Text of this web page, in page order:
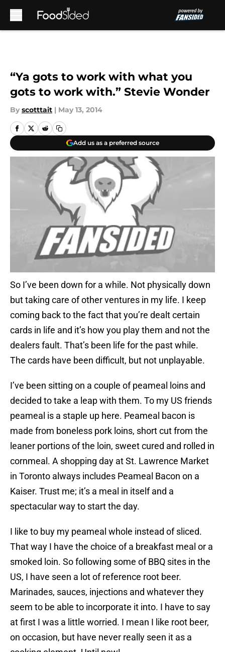
“Ya gots to work with what you
gots to work with.” Stevie Wonder
By scotttait | May 13, 2014
Add us as a preferred source
So I’ve been down for a while. Not physically down
but taking care of other ventures in my life. I keep
coming back to the fact that you’re dealt certain
cards in life and it’s how you play them and not the
dealers fault. That’s been life for the past while.
The cards have been difficult, but not unplayable.
I’ve been sitting on a couple of peameal loins and
decided to take a leap with them. To my US friends
peameal is a staple up here. Peameal bacon is
made from boneless pork loins, short cut from the
leaner portions of the loin, sweet cured and rolled in
cornmeal. A shopping day at St. Lawrence Market
in Toronto always includes Peameal Bacon on a
Kaiser. Trust me; it’s a meal in itself and a
spectacular way to start the day.
I like to buy my peameal whole instead of sliced.
That way I have the choice of a breakfast meal or a
smoked loin. So following some of BBQ sites in the
US, I have seen a lot of reference root beer.
Marinades, sauces, injections and whatever they
seem to be able to incorporate it into. I have to say
at first I was a little worried. I mean I like root beer,
on occasion, but have never really seen it as a